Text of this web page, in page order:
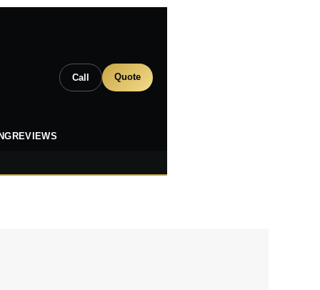
Call Quote
REVIEWS